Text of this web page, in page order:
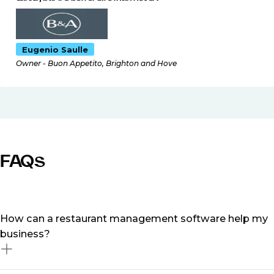
Eugenio Saulle
Owner - Buon Appetito, Brighton and Hove
FAQs
How can a restaurant management software help my
business?